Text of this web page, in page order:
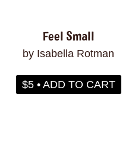
Feel Small
by Isabella Rotman
$5 • ADD TO CART